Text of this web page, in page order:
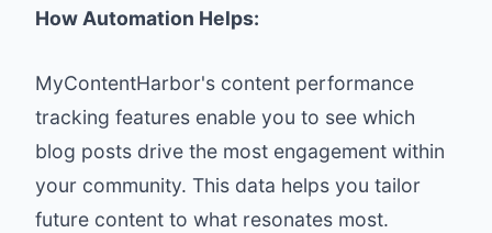
How Automation Helps:
MyContentHarbor's content performance
tracking features enable you to see which
blog posts drive the most engagement within
your community. This data helps you tailor
future content to what resonates most.